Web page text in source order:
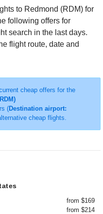
to Redmond (RDM) for
following offers for
search in the last days.
flight route, date and
cheap offers for the
(Destination airport:
cheap flights.
from $169
from $214